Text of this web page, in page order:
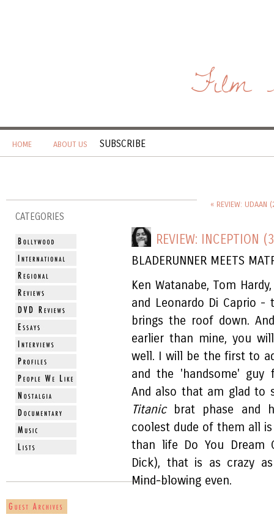
Film
HOME ABOUT US SUBSCRIBE
CATEGORIES
« REVIEW: UDAAN
REVIEW: INCEPTION
BLADERUNNER MEETS
Ken Watanabe, Tom
and Leonardo Di Caprio
brings the roof down.
earlier than mine, you
well. I will be the first to
and the 'handsome'
And also that am glad to
Titanic brat phase and
coolest dude of them all
than life Do You Dream
Dick), that is as crazy
Mind-blowing even.